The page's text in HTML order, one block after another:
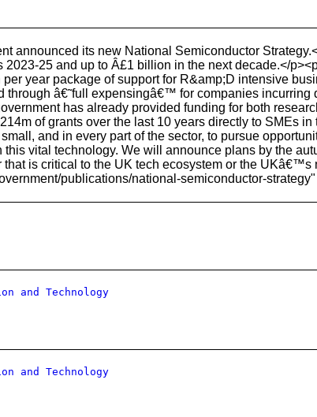
announced its new National Semiconductor
25 and up to Â£1 billion in the next decade.</
year package of support for R&amp;D intensive
through â€˜full expensingâ€™ for companies
has already provided funding for both
of grants over the last 10 years directly to SMEs
and in every part of the sector, to pursue
vital technology. We will announce plans by the
is critical to the UK tech ecosystem or the
publications/national-semiconductor-
and Technology
and Technology